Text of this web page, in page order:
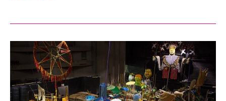
a
“Collective
Nervous
Breakdown”